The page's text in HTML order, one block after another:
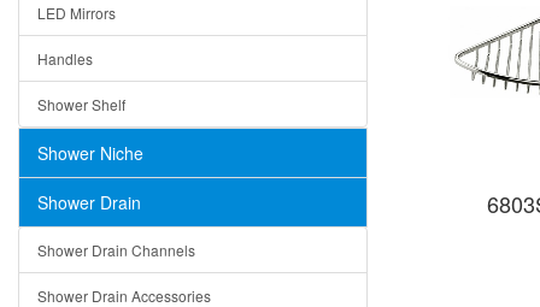
LED Mirrors
Handles
Shower Shelf
Shower Niche
Shower Drain
Shower Drain Channels
Shower Drain Accessories